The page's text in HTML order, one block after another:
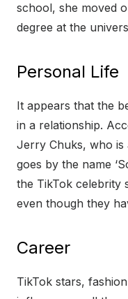
school, she moved
degree at the
Personal Life
It appears that the
in a relationship.
Jerry Chuks, who
goes by the name
the TikTok celebrity
even though they
Career
TikTok stars,